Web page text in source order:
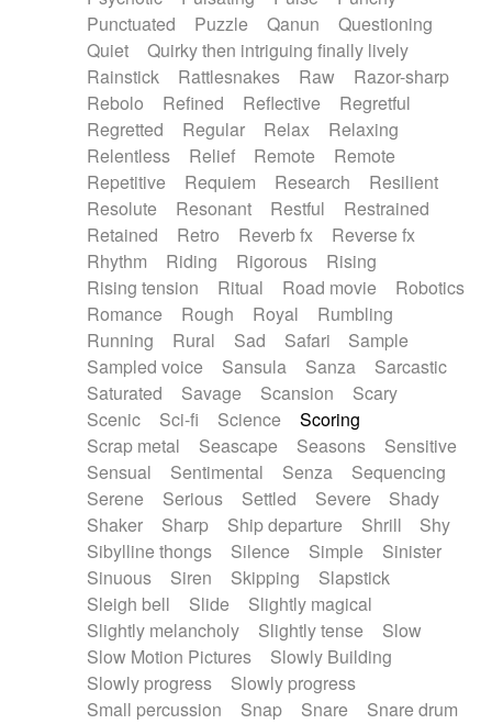
Punctuated
Puzzle Qanun
Questioning
Quiet
Quirky then intriguing finally lively
Rainstick
Rattlesnakes Raw
Razor-sharp
Rebolo
Refined Reflective
Regretful
Regretted
Regular Relax
Relaxing
Relentless
Relief Remote
Remote
Repetitive
Requiem Research
Resilient
Resolute
Resonant Restful
Restrained
Retained
Retro Reverb fx
Reverse fx
Rhythm
Riding Rigorous
Rising
Rising tension
Ritual Road movie
Robotics
Romance
Rough Royal
Rumbling
Running
Rural Sad Safari
Sample
Sampled voice
Sansula Sanza
Sarcastic
Saturated
Savage Scansion
Scary
Scenic
Sci-fi Science
Scoring
Scrap metal
Seascape Seasons
Sensitive
Sensual
Sentimental Senza
Sequencing
Serene
Serious Settled Severe
Shady
Shaker
Sharp Ship departure Shrill
Shy
Sibylline thongs
Silence Simple
Sinister
Sinuous
Siren Skipping
Slapstick
Sleigh bell
Slide
Slightly magical
Slightly melancholy
Slightly tense
Slow
Slow Motion Pictures
Slowly Building
Slowly progress
Slowly progress
Small percussion
Snap Snare
Snare drum